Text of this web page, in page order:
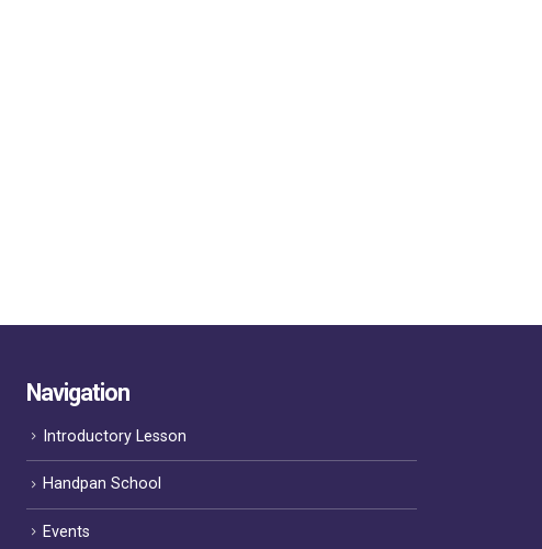
Navigation
Introductory Lesson
Handpan School
Events